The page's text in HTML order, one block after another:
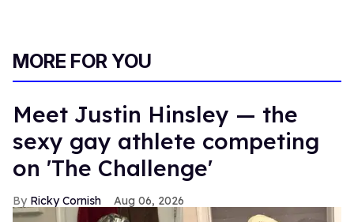
MORE FOR YOU
Meet Justin Hinsley — the
sexy gay athlete competing
on 'The Challenge'
Ricky Cornish Aug 06, 2026